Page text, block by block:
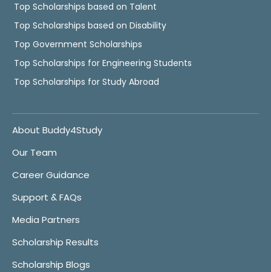
Top Scholarships based on Talent
Top Scholarships based on Disability
Top Government Scholarships
Top Scholarships for Engineering Students
Top Scholarships for Study Abroad
About Buddy4Study
Our Team
Career Guidance
Support & FAQs
Media Partners
Scholarship Results
Scholarship Blogs